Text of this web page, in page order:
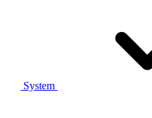
System